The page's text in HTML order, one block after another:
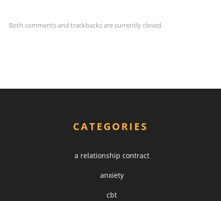
Both comments and trackbacks are currently closed.
CATEGORIES
a relationship contract
anxiety
cbt